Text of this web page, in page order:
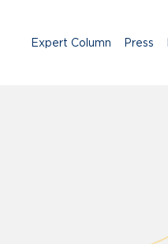
Expert Column Press